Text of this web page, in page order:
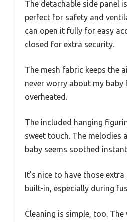
The detachable side panel
perfect for safety and
can open it fully for easy
closed for extra security.
The mesh fabric keeps the
never worry about my
overheated.
The included hanging
sweet touch. The melodies
baby seems soothed
It’s nice to have those
built-in, especially during
Cleaning is simple, too.